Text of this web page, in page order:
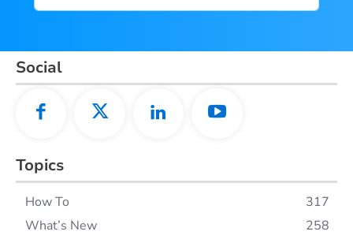
Social
Topics
How To
317
What’s New
258